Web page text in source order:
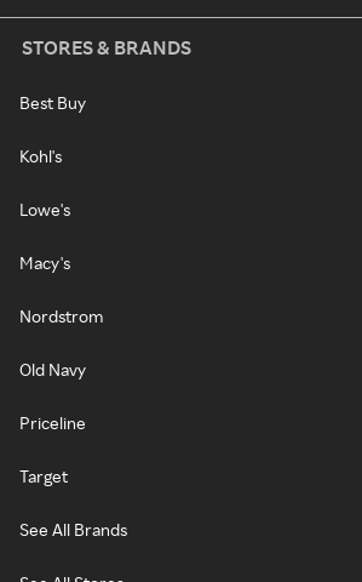
STORES & BRANDS
Best Buy
Kohl's
Lowe's
Macy's
Nordstrom
Old Navy
Priceline
Target
See All Brands